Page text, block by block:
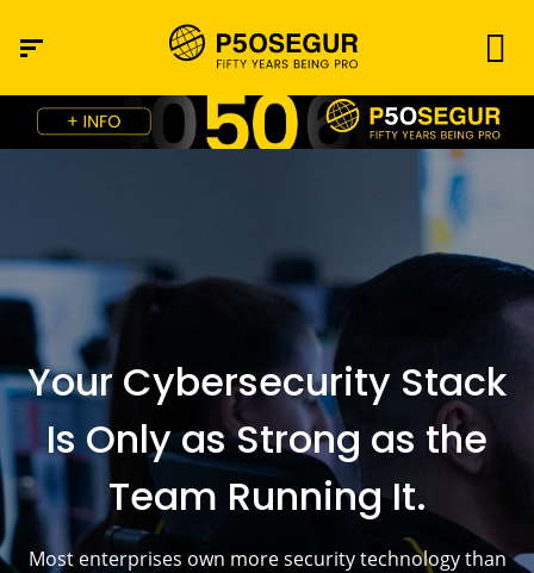
Your Cybersecurity Stack
Is Only as Strong as the
Team Running It.
Most enterprises own more security technology than